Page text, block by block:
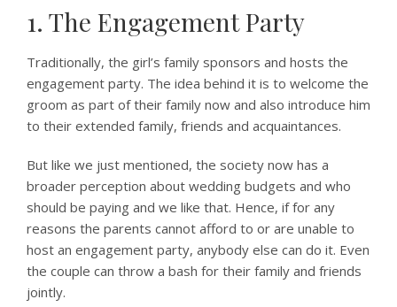
1. The Engagement Party
Traditionally, the girl’s family sponsors and hosts the
engagement party. The idea behind it is to welcome the
groom as part of their family now and also introduce him
to their extended family, friends and acquaintances.
But like we just mentioned, the society now has a
broader perception about wedding budgets and who
should be paying and we like that. Hence, if for any
reasons the parents cannot afford to or are unable to
host an engagement party, anybody else can do it. Even
the couple can throw a bash for their family and friends
jointly.